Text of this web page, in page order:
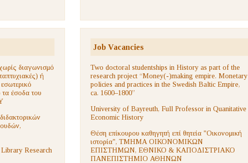
διαγωνισμό
ή
έσοδα του
Research
Job Vacancies
Two doctoral studentships in History as part of the
research project “Money(-)making empire. Monetary
policies and practices in the Swedish Baltic Empire,
ca. 1600–1800”
University of Bayreuth, Full Professor in Quanitative
Economic History
Θέση επίκουρου καθηγητή επί θητεία "Οικονομική
ιστορία", ΤΜΗΜΑ ΟΙΚΟΝΟΜΙΚΩΝ
ΕΠΙΣΤΗΜΩΝ, ΕΘΝΙΚΟ & ΚΑΠΟΔΙΣΤΡΙΑΚΟ
ΠΑΝΕΠΙΣΤΗΜΙΟ ΑΘΗΝΩΝ